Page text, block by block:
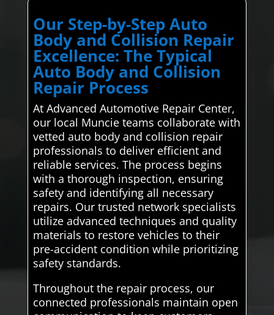
Our Step-by-Step Auto
Body and Collision Repair
Excellence: The Typical
Auto Body and Collision
Repair Process
At Advanced Automotive Repair Center,
our local Muncie teams collaborate with
vetted auto body and collision repair
professionals to deliver efficient and
reliable services. The process begins
with a thorough inspection, ensuring
safety and identifying all necessary
repairs. Our trusted network specialists
utilize advanced techniques and quality
materials to restore vehicles to their
pre-accident condition while prioritizing
safety standards.
Throughout the repair process, our
connected professionals maintain open